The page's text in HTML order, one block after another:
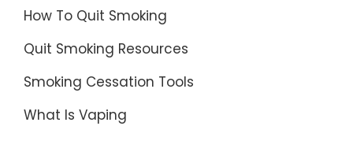
How To Quit Smoking
Quit Smoking Resources
Smoking Cessation Tools
What Is Vaping